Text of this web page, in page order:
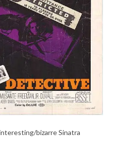
bizarre Sinatra